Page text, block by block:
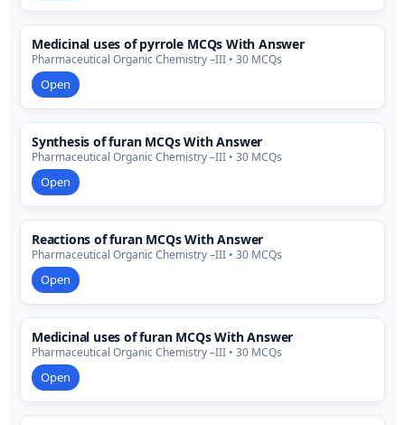
Medicinal uses of pyrrole MCQs With Answer
Pharmaceutical Organic Chemistry –III • 30 MCQs
Open
Synthesis of furan MCQs With Answer
Pharmaceutical Organic Chemistry –III • 30 MCQs
Open
Reactions of furan MCQs With Answer
Pharmaceutical Organic Chemistry –III • 30 MCQs
Open
Medicinal uses of furan MCQs With Answer
Pharmaceutical Organic Chemistry –III • 30 MCQs
Open